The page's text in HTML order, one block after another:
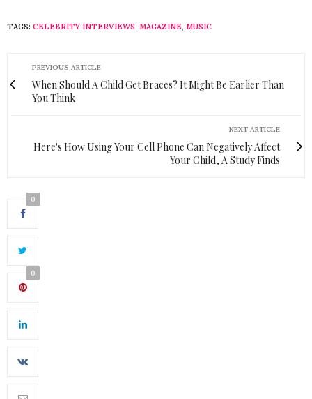
TAGS: CELEBRITY INTERVIEWS, MAGAZINE, MUSIC
PREVIOUS ARTICLE
When Should A Child Get Braces? It Might Be Earlier Than
You Think
NEXT ARTICLE
Here's How Using Your Cell Phone Can Negatively Affect
Your Child, A Study Finds
0
0